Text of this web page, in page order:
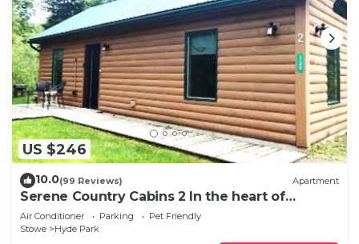
US $246
10.0(99 Reviews) Apartment
Serene Country Cabins 2 In the heart of
Vermont
Air Conditioner Parking
Pet Friendly
Stowe
Hyde Park